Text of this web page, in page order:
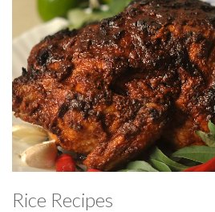
Rice Recipes